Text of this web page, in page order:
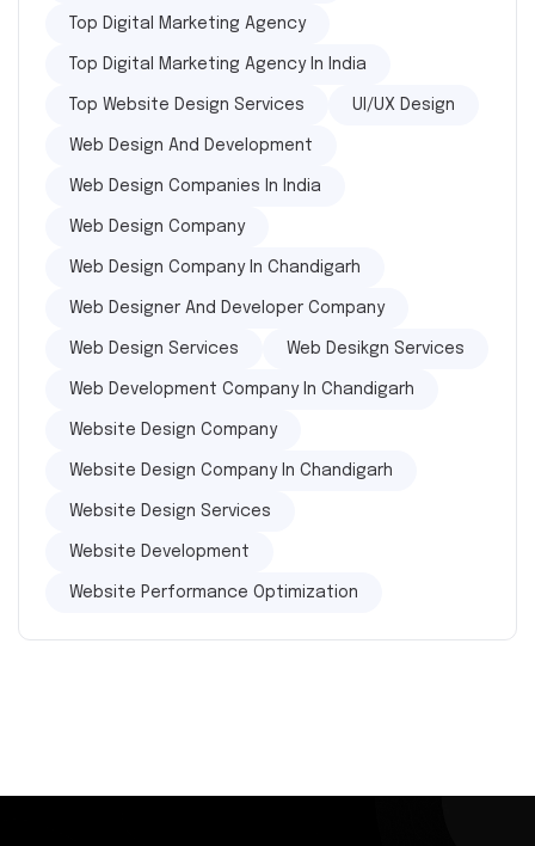
Top Digital Marketing Agency
Top Digital Marketing Agency In India
Top Website Design Services UI/UX Design
Web Design And Development
Web Design Companies In India
Web Design Company
Web Design Company In Chandigarh
Web Designer And Developer Company
Web Design Services Web Desikgn Services
Web Development Company In Chandigarh
Website Design Company
Website Design Company In Chandigarh
Website Design Services
Website Development
Website Performance Optimization